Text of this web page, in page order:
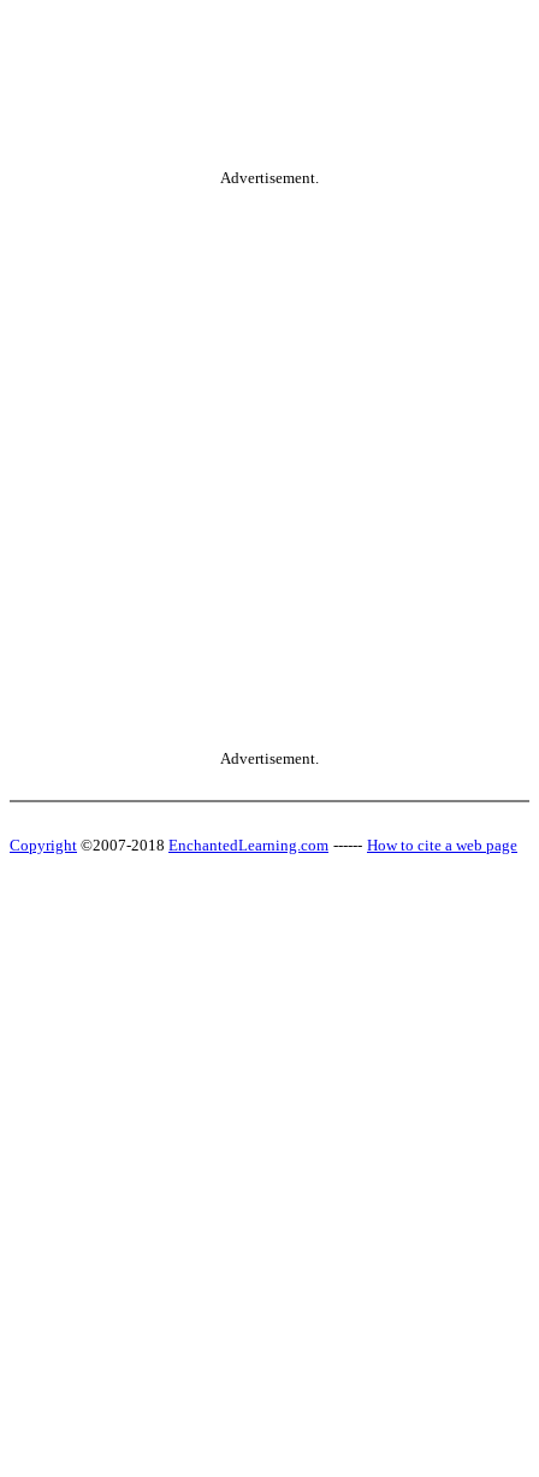
Advertisement.
Advertisement.
Copyright ©2007-2018 EnchantedLearning.com ------ How to cite a web page